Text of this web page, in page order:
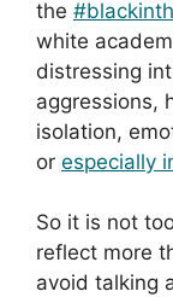
the
white
distressing
aggressions,
isolation,
or especially
So it is not
reflect more
avoid talking